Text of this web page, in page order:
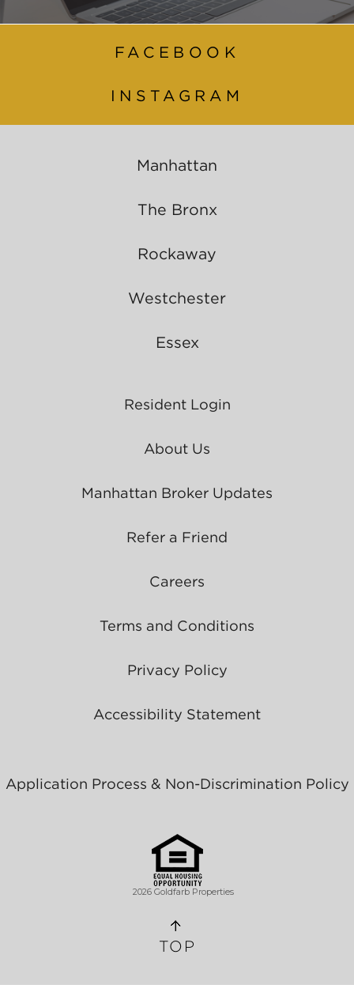
FACEBOOK
INSTAGRAM
Manhattan
The Bronx
Rockaway
Westchester
Essex
Resident Login
About Us
Manhattan Broker Updates
Refer a Friend
Careers
Terms and Conditions
Privacy Policy
Accessibility Statement
Application Process & Non-Discrimination Policy
2026 Goldfarb Properties
TOP